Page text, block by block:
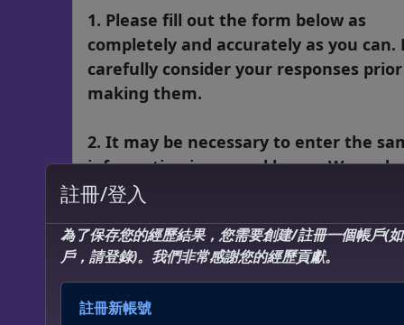
1. Please fill out the form below as
completely and accurately as you can.
carefully consider your responses
making them.
2. It may be necessary to enter the
information in several boxes. We
that some questions may ask the
survey is a combination of the most
validated and respected questions
near death experiences from the top
researchers in the world. ALL your
註冊/登入
為了保存您的經歷結果，您需要創建/註冊一個帳戶(
戶，請登錄)。我們非常感謝您的經歷貢獻。
註冊新帳號